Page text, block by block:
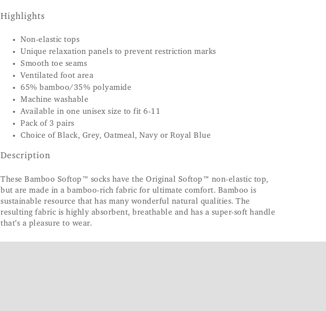
Highlights
Non-elastic tops
Unique relaxation panels to prevent restriction marks
Smooth toe seams
Ventilated foot area
65% bamboo/35% polyamide
Machine washable
Available in one unisex size to fit 6-11
Pack of 3 pairs
Choice of Black, Grey, Oatmeal, Navy or Royal Blue
Description
These Bamboo Softop™ socks have the Original Softop™ non-elastic top,
but are made in a bamboo-rich fabric for ultimate comfort. Bamboo is
sustainable resource that has many wonderful natural qualities. The
resulting fabric is highly absorbent, breathable and has a super-soft handle
that’s a pleasure to wear.